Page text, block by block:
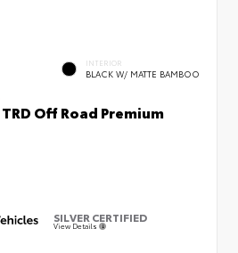
INTERIOR
BLACK W/ MATTE BAMBOO
Off Road Premium
SILVER CERTIFIED
View Details